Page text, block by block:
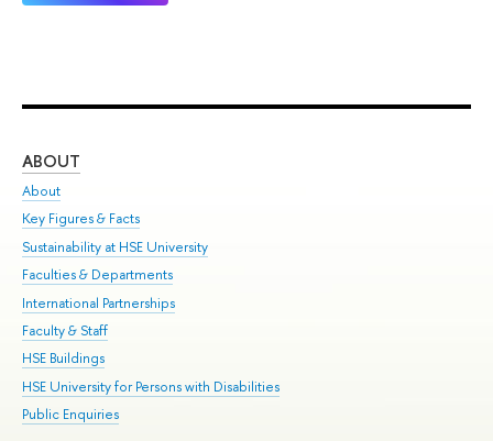
ABOUT
About
Key Figures & Facts
Sustainability at HSE University
Faculties & Departments
International Partnerships
Faculty & Staff
HSE Buildings
HSE University for Persons with Disabilities
Public Enquiries